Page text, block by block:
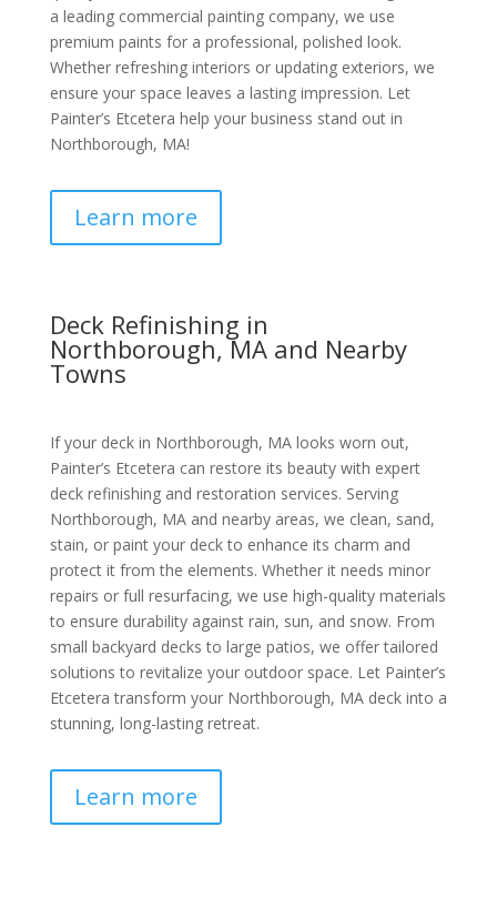
a leading commercial painting company, we use
premium paints for a professional, polished look.
Whether refreshing interiors or updating exteriors, we
ensure your space leaves a lasting impression. Let
Painter’s Etcetera help your business stand out in
Northborough, MA!
Learn more
Deck Refinishing in
Northborough, MA and Nearby
Towns
If your deck in Northborough, MA looks worn out,
Painter’s Etcetera can restore its beauty with expert
deck refinishing and restoration services. Serving
Northborough, MA and nearby areas, we clean, sand,
stain, or paint your deck to enhance its charm and
protect it from the elements. Whether it needs minor
repairs or full resurfacing, we use high-quality materials
to ensure durability against rain, sun, and snow. From
small backyard decks to large patios, we offer tailored
solutions to revitalize your outdoor space. Let Painter’s
Etcetera transform your Northborough, MA deck into a
stunning, long-lasting retreat.
Learn more